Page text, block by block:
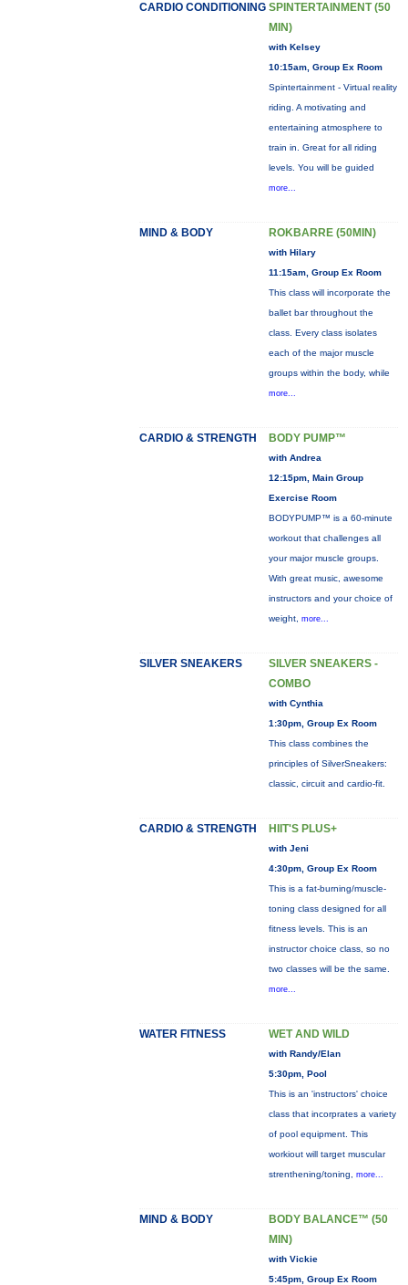
CARDIO CONDITIONING SPINTERTAINMENT (50
MIN)
with Kelsey
10:15am, Group Ex Room
Spintertainment - Virtual reality
riding. A motivating and
entertaining atmosphere to
train in. Great for all riding
levels. You will be guided
more...
MIND & BODY ROKBARRE (50MIN)
with Hilary
11:15am, Group Ex Room
This class will incorporate the
ballet bar throughout the
class. Every class isolates
each of the major muscle
groups within the body, while
more...
CARDIO & STRENGTH BODY PUMP™
with Andrea
12:15pm, Main Group
Exercise Room
BODYPUMP™ is a 60-minute
workout that challenges all
your major muscle groups.
With great music, awesome
instructors and your choice of
weight, more...
SILVER SNEAKERS
SILVER SNEAKERS -
COMBO
with Cynthia
1:30pm, Group Ex Room
This class combines the
principles of SilverSneakers:
classic, circuit and cardio-fit.
CARDIO & STRENGTH HIIT'S PLUS+
with Jeni
4:30pm, Group Ex Room
This is a fat-burning/muscle-
toning class designed for all
fitness levels. This is an
instructor choice class, so no
two classes will be the same.
more...
WATER FITNESS WET AND WILD
with Randy/Elan
5:30pm, Pool
This is an 'instructors' choice
class that incorprates a variety
of pool equipment. This
workiout will target muscular
strenthening/toning, more...
MIND & BODY
BODY BALANCE™ (50
MIN)
with Vickie
5:45pm, Group Ex Room